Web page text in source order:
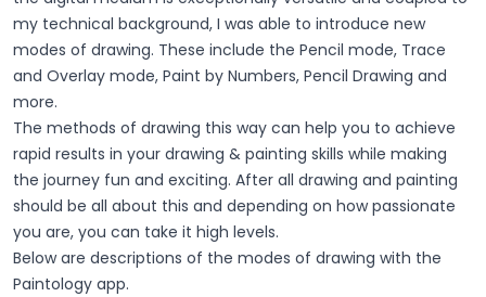
my technical background, I was able to introduce new
modes of drawing. These include the Pencil mode, Trace
and Overlay mode, Paint by Numbers, Pencil Drawing and
more.
The methods of drawing this way can help you to achieve
rapid results in your drawing & painting skills while making
the journey fun and exciting. After all drawing and painting
should be all about this and depending on how passionate
you are, you can take it high levels.
Below are descriptions of the modes of drawing with the
Paintology app.